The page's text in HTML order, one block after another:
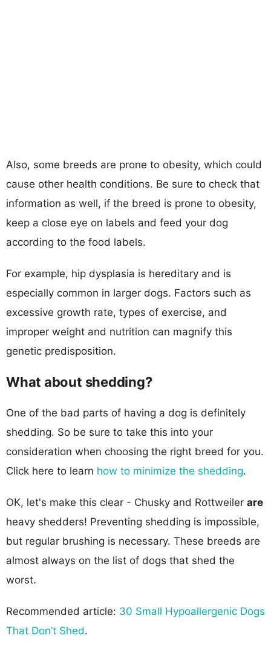
Also, some breeds are prone to obesity, which could
cause other health conditions. Be sure to check that
information as well, if the breed is prone to obesity,
keep a close eye on labels and feed your dog
according to the food labels.
For example, hip dysplasia is hereditary and is
especially common in larger dogs. Factors such as
excessive growth rate, types of exercise, and
improper weight and nutrition can magnify this
genetic predisposition.
What about shedding?
One of the bad parts of having a dog is definitely
shedding. So be sure to take this into your
consideration when choosing the right breed for you.
Click here to learn how to minimize the shedding.
OK, let's make this clear - Chusky and Rottweiler are
heavy shedders! Preventing shedding is impossible,
but regular brushing is necessary. These breeds are
almost always on the list of dogs that shed the
worst.
Recommended article: 30 Small Hypoallergenic Dogs
That Don’t Shed.